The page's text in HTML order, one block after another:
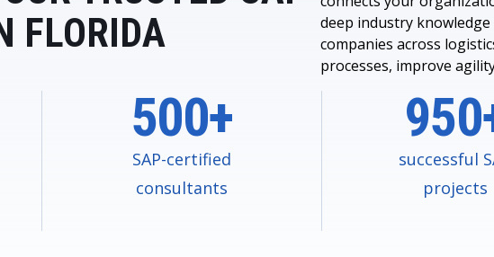
FLORIDA
deep industry
companies across
processes, improve
500+
SAP-certified
consultants
successful
projects